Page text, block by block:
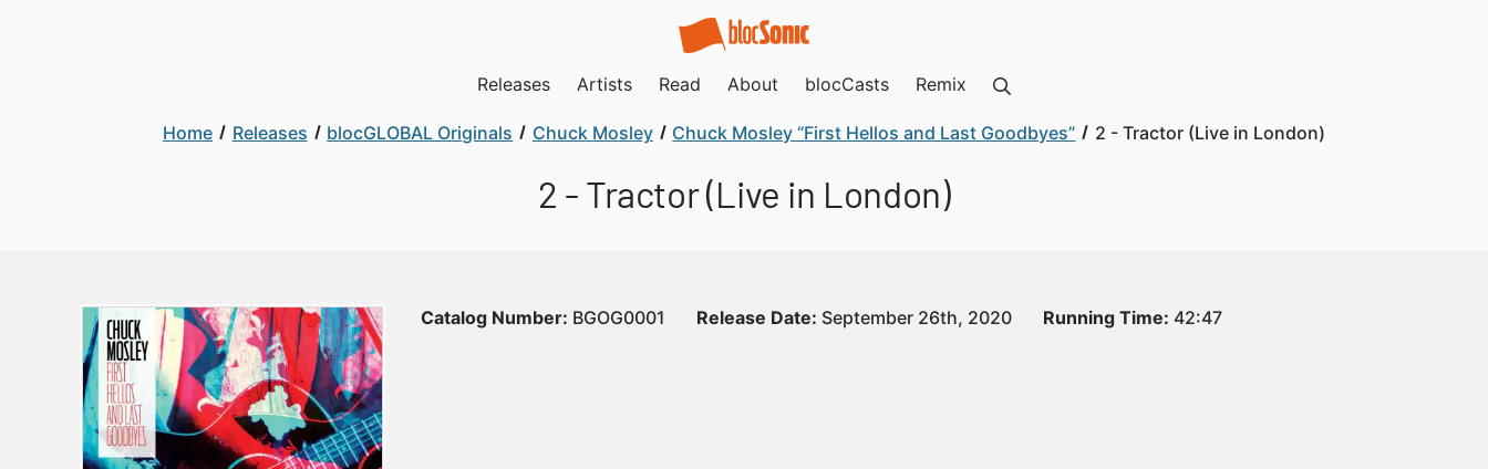
Releases Artists Read About blocCasts Remix
Home Releases blocGLOBAL Originals Chuck Mosley Chuck Mosley “First Hellos and Last Goodbyes” 2 - Tractor (Live in London)
2 - Tractor (Live in London)
Catalog Number: BGOG0001 Release Date: September 26th, 2020 Running Time: 42:47